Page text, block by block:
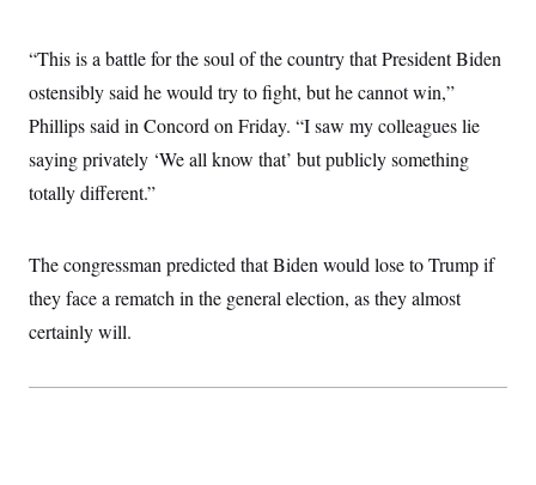
t
i
a
t
v
“This is a battle for the soul of the country that President Biden
ostensibly said he would try to fight, but he cannot win,”
Phillips said in Concord on Friday. “I saw my colleagues lie
saying privately ‘We all know that’ but publicly something
totally different.”
The congressman predicted that Biden would lose to Trump if
they face a rematch in the general election, as they almost
certainly will.